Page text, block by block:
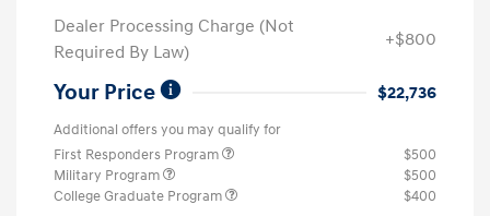
Dealer Processing Charge (Not
Required By Law)
+$800
Your Price $22,736
Additional offers you may qualify for
First Responders Program
$500
Military Program
$500
College Graduate Program
$400